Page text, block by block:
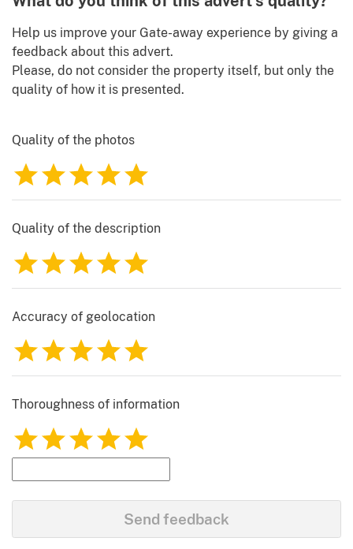
Help us improve your Gate-away experience by giving a
feedback about this advert.
Please, do not consider the property itself, but only the
quality of how it is presented.
Quality of the photos
1 2 3 4 5
Quality of the description
1 2 3 4 5
Accuracy of geolocation
1 2 3 4 5
Thoroughness of information
1 2 3 4 5
Send feedback